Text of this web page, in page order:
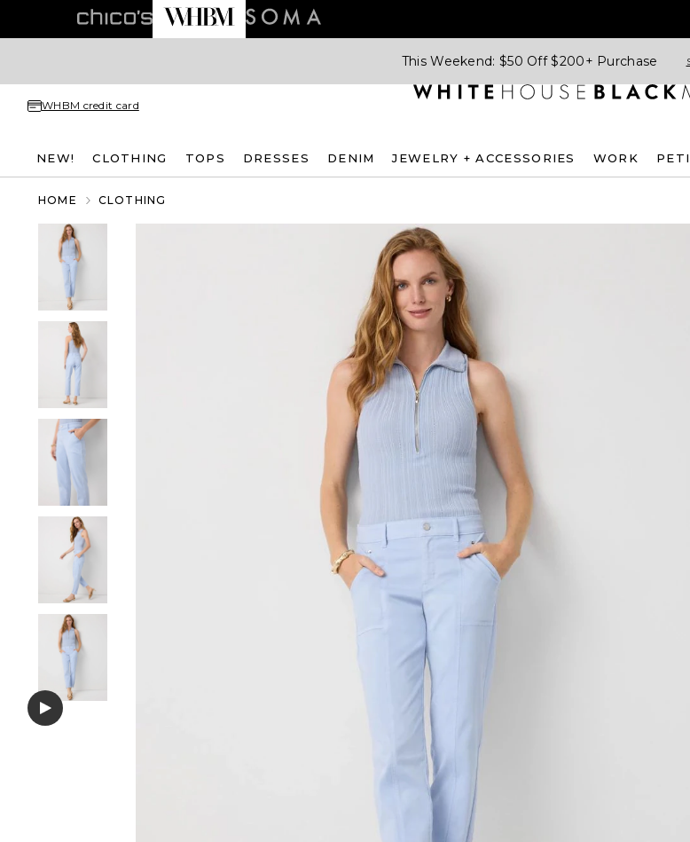
This Weekend: $50 Off $200+ Purchase
WHBM credit card
NEW! CLOTHING TOPS DRESSES DENIM JEWELRY + ACCESSORIES WORK
HOME CLOTHING